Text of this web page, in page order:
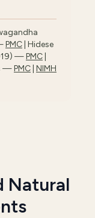
PMC | Hidese
—PMC
—PMC NIMH
Natural